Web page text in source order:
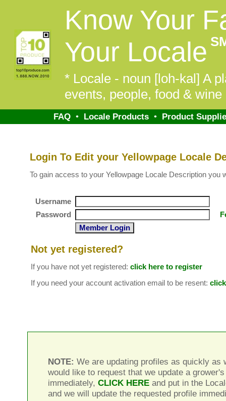
Know Your
Your Locale
* Locale - noun [loh-kal] A
events, people, food &
FAQ• Locale Products• Product
Login To Edit your Yellowpage Locale
To gain access to your Yellowpage Locale Description you
Username
Password
Not yet registered?
If you have not yet registered: click here to register
If you need your account activation email to be resent:
NOTE: We are updating profiles as quickly as
would like to request that we update a
immediately,CLICK HERE and put in the
and we will update the requested profile